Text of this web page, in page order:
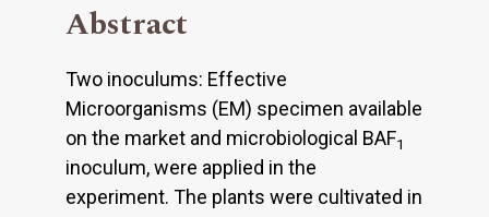
Abstract
Two inoculums: Effective
Microorganisms (EM) specimen available
on the market and microbiological BAF1
inoculum, were applied in the
experiment. The plants were cultivated in